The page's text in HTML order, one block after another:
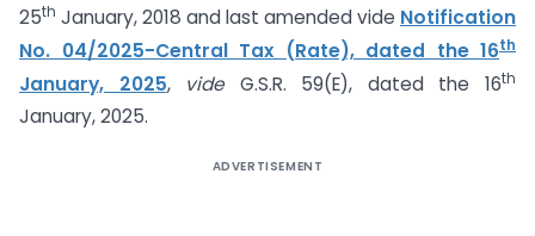
25th January, 2018 and last amended vide Notification
No. 04/2025-Central Tax (Rate), dated the 16th
January, 2025, vide G.S.R. 59(E), dated the 16th
January, 2025.
ADVERTISEMENT